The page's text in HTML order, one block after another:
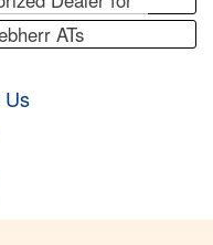
ATs
Us